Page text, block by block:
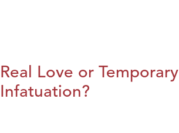
Real Love or Temporary
Infatuation?